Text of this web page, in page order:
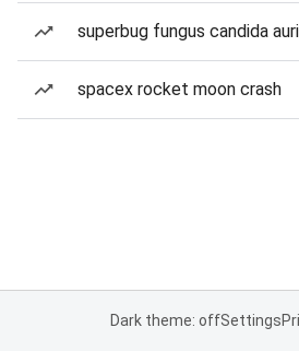
superbug fungus candida
spacex rocket moon crash
Dark theme: offSettings